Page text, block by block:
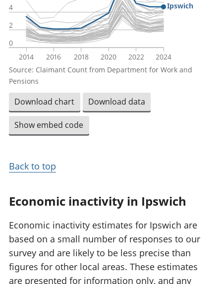
2014 2016 2018 2020 2022 2024
0
2
4 Ipswich
Source: Claimant Count from Department for Work and
Pensions
Download chart Download data
Show embed code
Back to top
Economic inactivity in Ipswich
Economic inactivity estimates for Ipswich are
based on a small number of responses to our
survey and are likely to be less precise than
figures for other local areas. These estimates
are presented for information only, and any